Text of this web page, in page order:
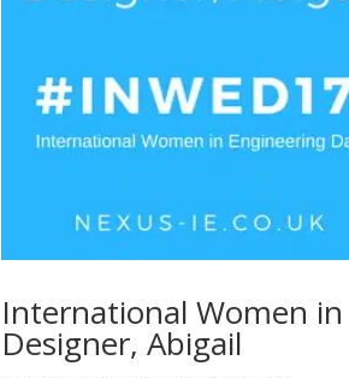
International Women
Designer, Abigail